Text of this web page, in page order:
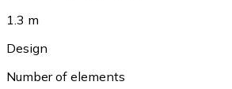
1.3 m
Design
Number of elements